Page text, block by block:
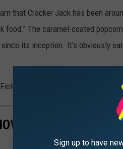
that Cracker Jack has been
The caramel-coated
its inception. It's obviously
Guaranteed Rate, or another
THEATER CANDY,
Sign up to have